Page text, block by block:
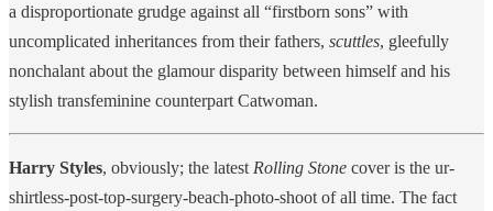
a disproportionate grudge against all “firstborn sons” with
uncomplicated inheritances from their fathers, scuttles, gleefully
nonchalant about the glamour disparity between himself and his
stylish transfeminine counterpart Catwoman.
Harry Styles, obviously; the latest Rolling Stone cover is the ur-
shirtless-post-top-surgery-beach-photo-shoot of all time. The fact